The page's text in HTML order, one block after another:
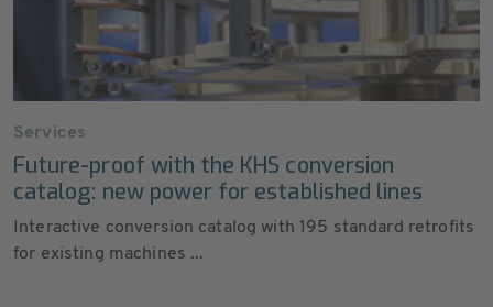
Services
Future-proof with the KHS conversion
catalog: new power for established lines
Interactive conversion catalog with 195 standard retrofits
for existing machines ...